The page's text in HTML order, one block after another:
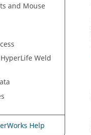
and Mouse
HyperLife Weld
Help